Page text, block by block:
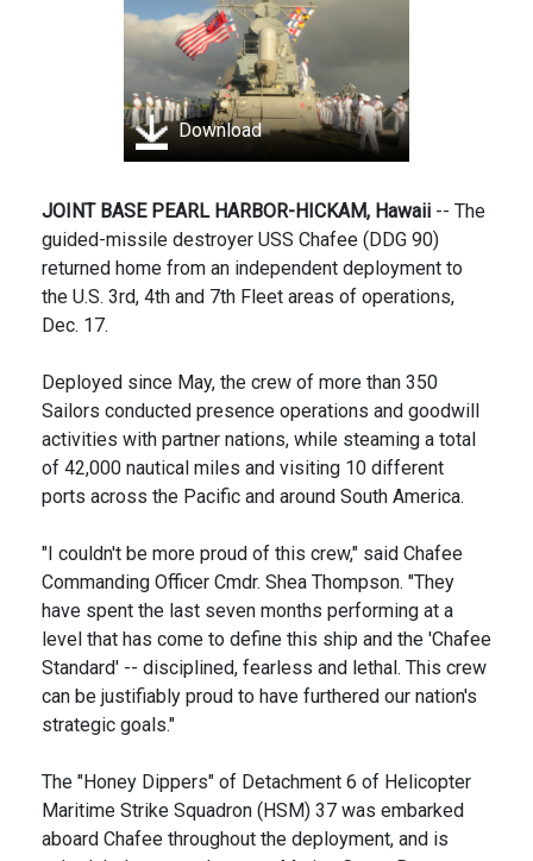
Download
JOINT BASE PEARL HARBOR-HICKAM, Hawaii -- The
guided-missile destroyer USS Chafee (DDG 90)
returned home from an independent deployment to
the U.S. 3rd, 4th and 7th Fleet areas of operations,
Dec. 17.
Deployed since May, the crew of more than 350
Sailors conducted presence operations and goodwill
activities with partner nations, while steaming a total
of 42,000 nautical miles and visiting 10 different
ports across the Pacific and around South America.
"I couldn't be more proud of this crew," said Chafee
Commanding Officer Cmdr. Shea Thompson. "They
have spent the last seven months performing at a
level that has come to define this ship and the 'Chafee
Standard' -- disciplined, fearless and lethal. This crew
can be justifiably proud to have furthered our nation's
strategic goals."
The "Honey Dippers" of Detachment 6 of Helicopter
Maritime Strike Squadron (HSM) 37 was embarked
aboard Chafee throughout the deployment, and is